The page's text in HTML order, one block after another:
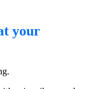
your